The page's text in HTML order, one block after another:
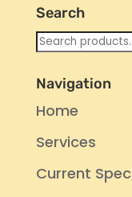
Search
Search
Navigation
Home
Services
Current